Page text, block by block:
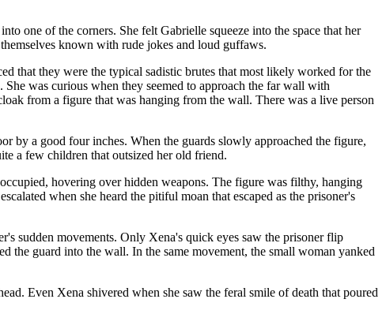
one of the corners. She felt Gabrielle squeeze into the space that her
known with rude jokes and loud guffaws.
that they were the typical sadistic brutes that most likely worked for the
was curious when they seemed to approach the far wall with
from a figure that was hanging from the wall. There was a live person
by a good four inches. When the guards slowly approached the figure,
a few children that outsized her old friend.
hovering over hidden weapons. The figure was filthy, hanging
when she heard the pitiful moan that escaped as the prisoner's
sudden movements. Only Xena's quick eyes saw the prisoner flip
the guard into the wall. In the same movement, the small woman yanked
Even Xena shivered when she saw the feral smile of death that poured